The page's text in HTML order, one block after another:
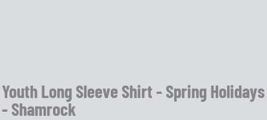
Youth Long Sleeve Shirt - Spring Holidays
- Shamrock